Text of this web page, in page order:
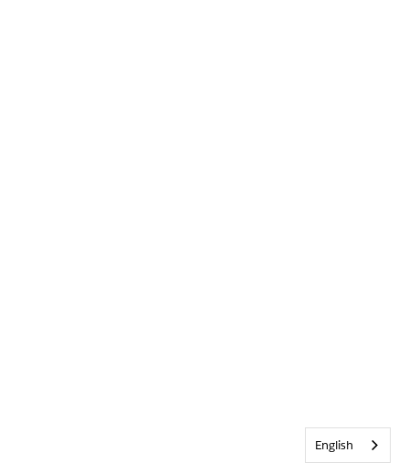
English